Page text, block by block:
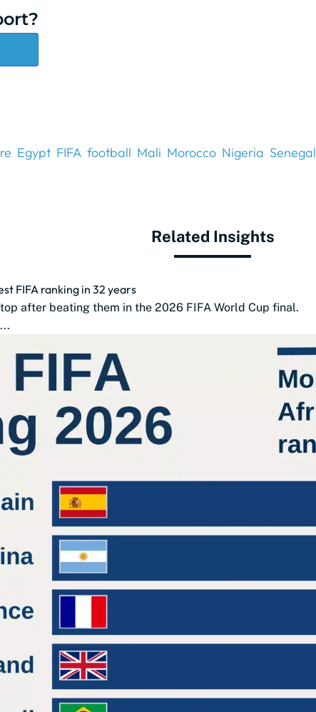
Egypt FIFA football Mali Morocco Nigeria Senegal
Related Insights
FIFA ranking in 32 years
after beating them in the 2026 FIFA World Cup final.